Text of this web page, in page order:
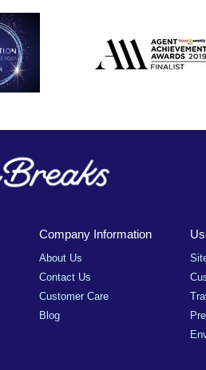
Company Information
About Us
Contact Us
Customer Care
Blog